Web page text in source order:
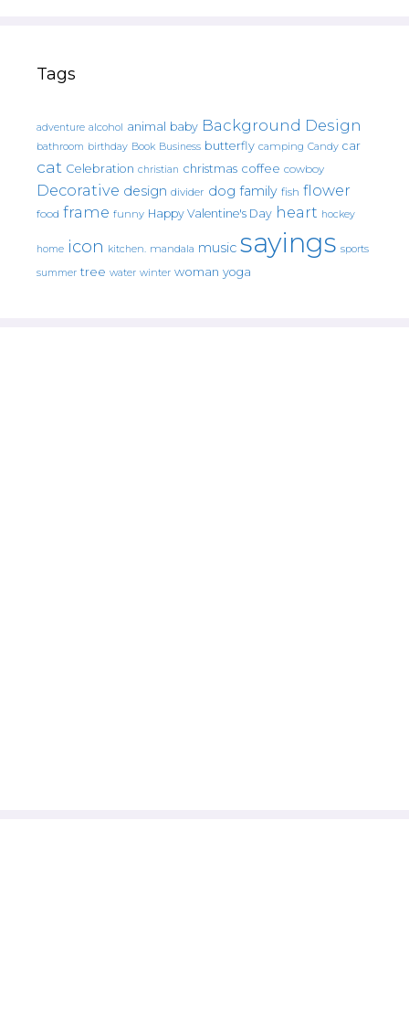
Tags
adventure alcohol animal baby Background Design
bathroom birthday Book Business butterfly camping Candy car
cat Celebration christian christmas coffee cowboy
Decorative design divider dog family fish flower
food frame funny Happy Valentine's Day heart hockey
home icon kitchen. mandala music sayings sports
summer tree water winter woman yoga